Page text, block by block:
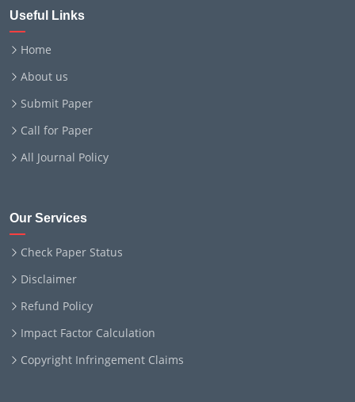
Useful Links
Home
About us
Submit Paper
Call for Paper
All Journal Policy
Our Services
Check Paper Status
Disclaimer
Refund Policy
Impact Factor Calculation
Copyright Infringement Claims